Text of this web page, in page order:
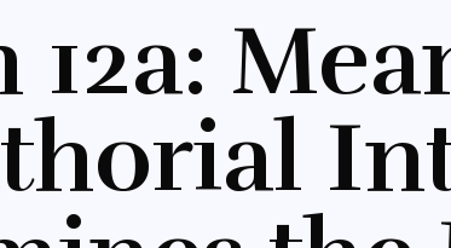
12a: